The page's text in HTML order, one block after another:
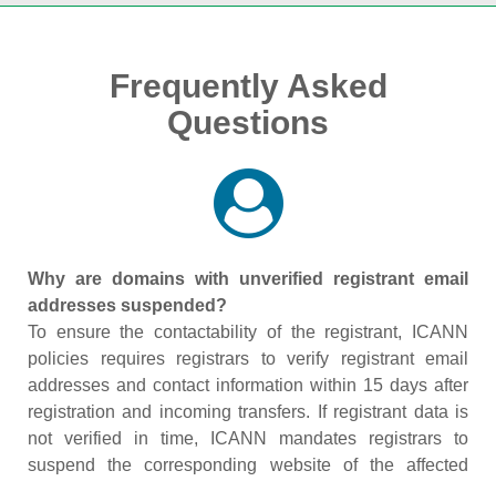
Frequently Asked
Questions
Why are domains with unverified registrant email
addresses suspended?
To ensure the contactability of the registrant, ICANN
policies requires registrars to verify registrant email
addresses and contact information within 15 days after
registration and incoming transfers. If registrant data is
not verified in time, ICANN mandates registrars to
suspend the corresponding website of the affected